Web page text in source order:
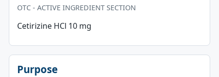
OTC - ACTIVE INGREDIENT SECTION
Cetirizine HCl 10 mg
Purpose